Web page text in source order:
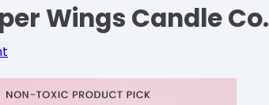
Wings Candle Co.